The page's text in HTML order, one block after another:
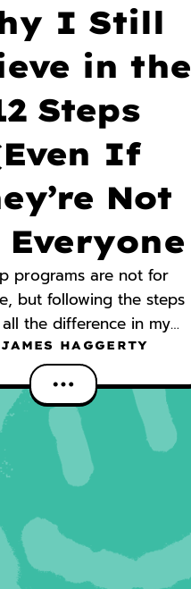
I Still
in the
Steps
If
Not
programs are not for
but following the steps
the difference in my
AA helped me reach
that I could never have
achieved on my
JAMES HAGGERTY